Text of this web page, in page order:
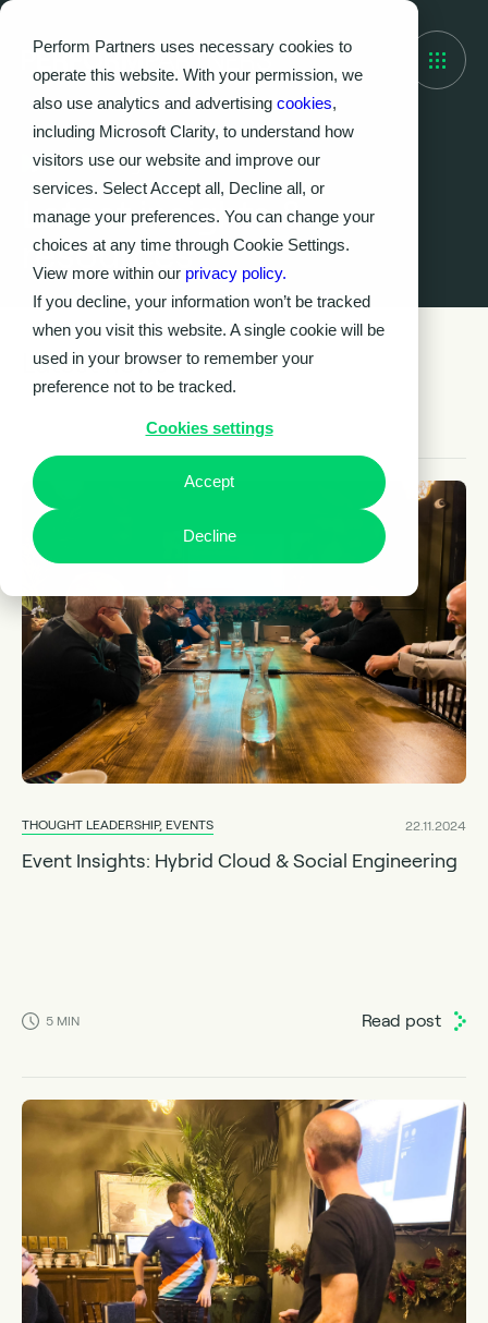
Perform Partners uses necessary cookies to
operate this website. With your permission, we
also use analytics and advertising cookies,
including Microsoft Clarity, to understand how
visitors use our website and improve our
services. Select Accept all, Decline all, or
manage your preferences. You can change your
choices at any time through Cookie Settings.
View more within our privacy policy.
If you decline, your information won’t be tracked
when you visit this website. A single cookie will be
used in your browser to remember your
preference not to be tracked.
Cookies settings
Accept
Decline
Knowledge Hub
Latest insights &
resources
Latest news
THOUGHT LEADERSHIP, EVENTS 22.11.2024
Event Insights: Hybrid Cloud & Social Engineering
5 MIN Read post